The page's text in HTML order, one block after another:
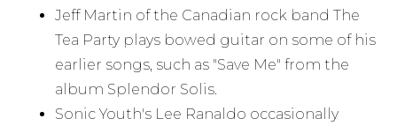
Jeff Martin of the Canadian rock band The
Tea Party plays bowed guitar on some of his
earlier songs, such as "Save Me" from the
album Splendor Solis.
Sonic Youth's Lee Ranaldo occasionally